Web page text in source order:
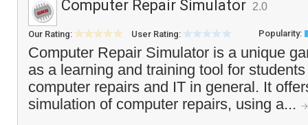
Computer Repair Simulator 2.0
Our Rating: User Rating: Popularity:
Computer Repair Simulator is a unique
as a learning and training tool for
computer repairs and IT in general. It
simulation of computer repairs, using a...